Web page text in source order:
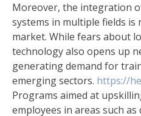
Moreover, the integration
systems in multiple fields
market. While fears about
technology also opens up
generating demand for
emerging sectors. https://
Programs aimed at
employees in areas such